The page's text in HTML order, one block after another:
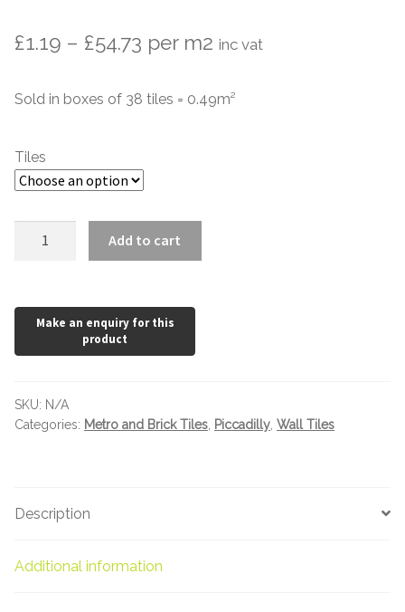
Victorian Mosaic
Limestone Tiles
Slate Tiles
Travertine
About Us
Contact Us
£1.19 – £54.73 Price
£1.19
£54.73
per m2 inc vat
Sold in boxes of 38 tiles = 0.49m²
Tiles
65mm
Add to cart
SKU: N/A
Categories: Metro and Brick Tiles Piccadilly Wall Tiles
Description
Additional information